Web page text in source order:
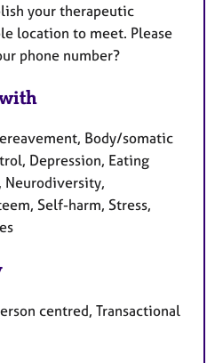
your therapeutic
location to meet. Please
phone number?
Body/somatic
Depression, Eating
Neurodiversity,
Self-harm, Stress,
centred, Transactional